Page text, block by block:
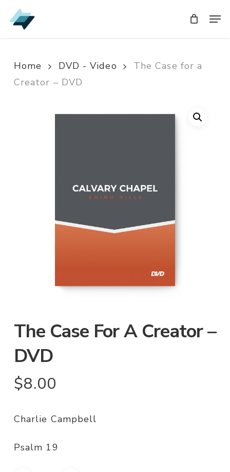
Skip
to
Home DVD - Video
The Case for a
Creator – DVD
The Case For A Creator –
DVD
$8.00
Charlie Campbell
Psalm 19